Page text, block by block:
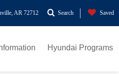
AR 72712 Search Saved
Hyundai Programs